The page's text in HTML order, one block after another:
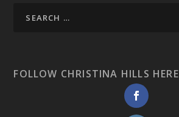
FOLLOW CHRISTINA HILLS HERE